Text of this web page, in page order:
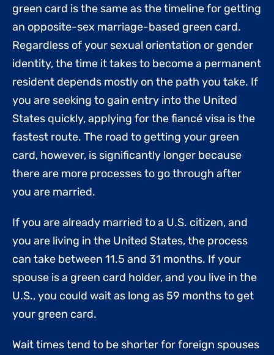
green card is the same as the timeline for getting
an opposite-sex marriage-based green card.
Regardless of your sexual orientation or gender
identity, the time it takes to become a permanent
resident depends mostly on the path you take. If
you are seeking to gain entry into the United
States quickly, applying for the fiancé visa is the
fastest route. The road to getting your green
card, however, is significantly longer because
there are more processes to go through after
you are married.
If you are already married to a U.S. citizen, and
you are living in the United States, the process
can take between 11.5 and 31 months. If your
spouse is a green card holder, and you live in the
U.S., you could wait as long as 59 months to get
your green card.
Wait times tend to be shorter for foreign spouses